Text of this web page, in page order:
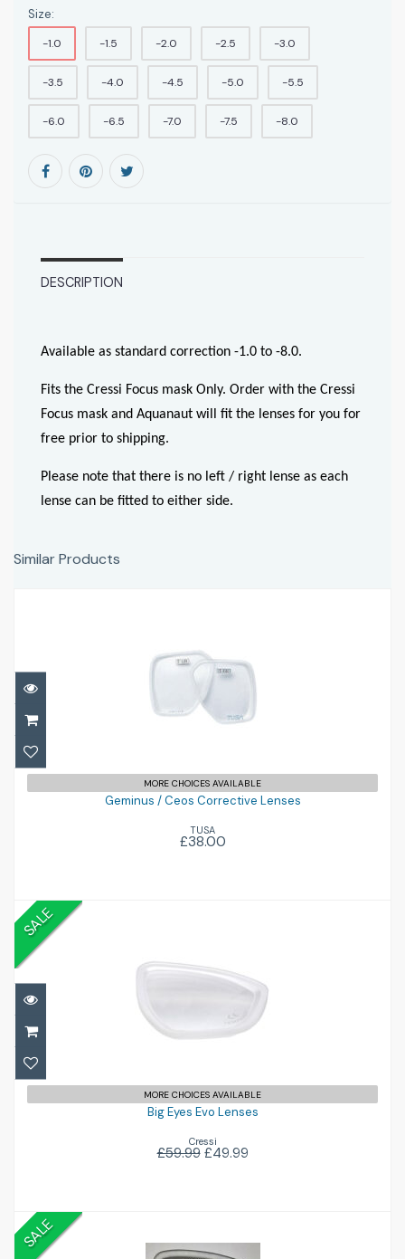
Size:
-1.0 -1.5 -2.0 -2.5 -3.0
-3.5 -4.0 -4.5 -5.0 -5.5
-6.0 -6.5 -7.0 -7.5 -8.0
DESCRIPTION
Available as standard correction -1.0 to -8.0.
Fits the Cressi Focus mask Only. Order with the Cressi
Focus mask and Aquanaut will fit the lenses for you for
free prior to shipping.
Please note that there is no left / right lense as each
lense can be fitted to either side.
Similar Products
£38.00
MORE CHOICES AVAILABLE
Geminus / Ceos Corrective Lenses
TUSA
£38.00
SALE
Big Eyes Evo Lenses
MORE CHOICES AVAILABLE
Big Eyes Evo Lenses
Cressi
£59.99£49.99
SALE